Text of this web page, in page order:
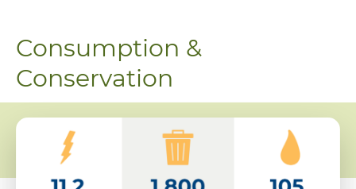
Consumption &
Conservation